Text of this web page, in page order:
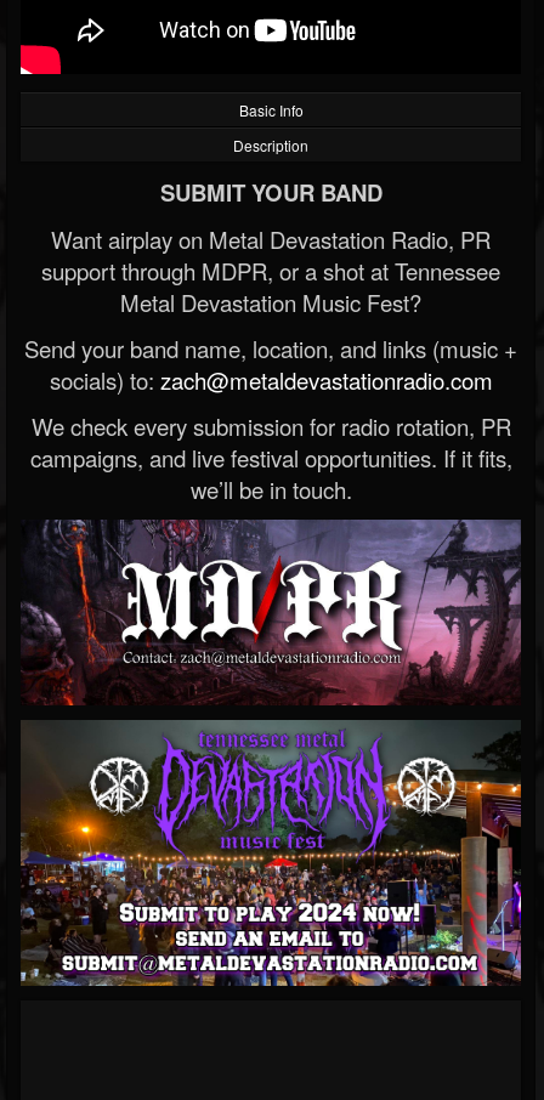
Basic Info
Description
SUBMIT YOUR BAND
Want airplay on Metal Devastation Radio, PR
support through MDPR, or a shot at Tennessee
Metal Devastation Music Fest?
Send your band name, location, and links (music +
socials) to: zach@metaldevastationradio.com
We check every submission for radio rotation, PR
campaigns, and live festival opportunities. If it fits,
we’ll be in touch.